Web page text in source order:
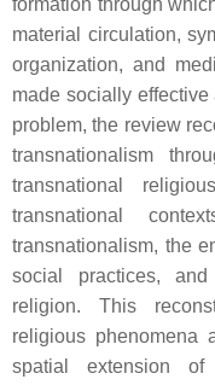
formation through
material circulation,
organization, and
made socially
problem, the review
transnationalism
transnational
transnational
transnationalism, the
social practices,
religion. This
religious phenomena
spatial extension of